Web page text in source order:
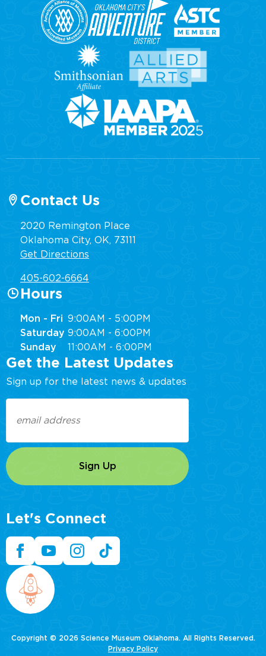
Contact Us
2020 Remington Place
Oklahoma City, OK, 73111
Get Directions
405-602-6664
Hours
Mon - Fri 9:00AM - 5:00PM
Saturday 9:00AM - 6:00PM
Sunday
11:00AM - 6:00PM
Get the Latest Updates
Sign up for the latest news & updates
(Required)
Let's Connect
Copyright © 2026 Science Museum Oklahoma. All Rights Reserved.
Privacy Policy